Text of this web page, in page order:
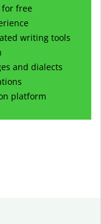
for free
writing tools
and dialects
platform